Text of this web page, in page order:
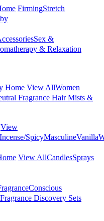
FirmingStretch
Sex &
& Relaxation
Home View AllWomen
Fragrance Hair Mists &
View
Incense/SpicyMasculineVanilla
View AllCandlesSprays
Conscious
Discovery Sets